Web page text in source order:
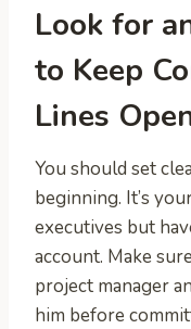
Look for
to Keep
Lines
You should set
beginning. It’s
executives but
account. Make
project manager
him before